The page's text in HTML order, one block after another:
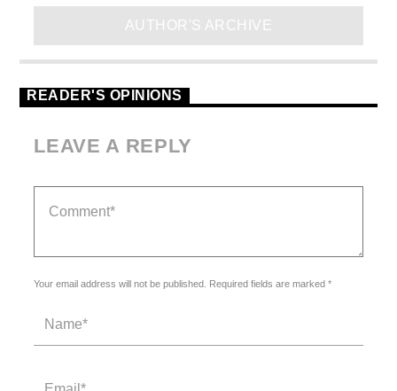
AUTHOR'S ARCHIVE
READER'S OPINIONS
LEAVE A REPLY
Your email address will not be published. Required fields are marked *